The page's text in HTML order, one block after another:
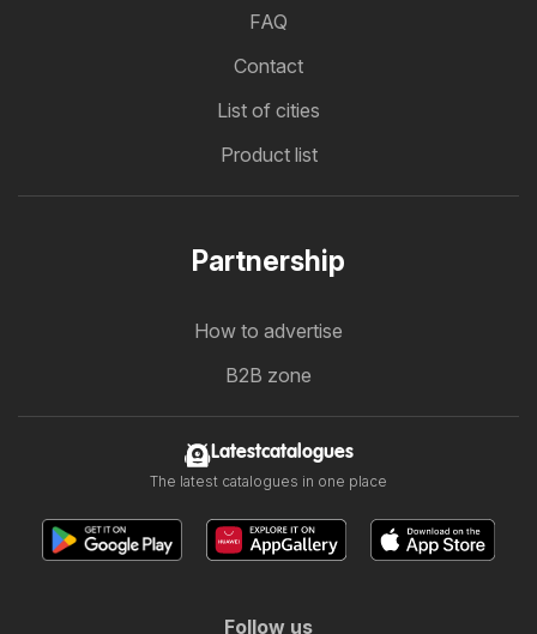
FAQ
Contact
List of cities
Product list
Partnership
How to advertise
B2B zone
Latestcatalogues
The latest catalogues in one place
Follow us